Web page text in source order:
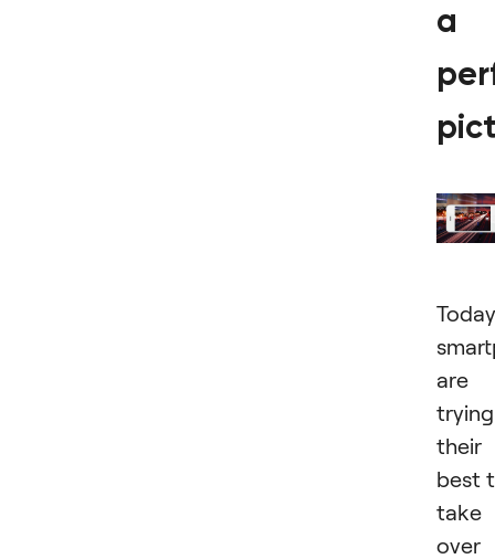
a
are
trying
their
best
take
over